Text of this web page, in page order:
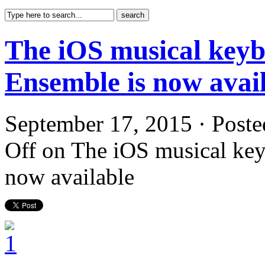
The iOS musical
Ensemble is now
September 17, 2015 ·
Off on The iOS musical
now available